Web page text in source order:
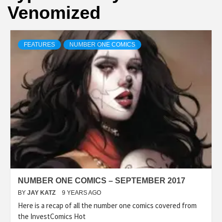
Venomized
FEATURES NUMBER ONE COMICS
NUMBER ONE COMICS – SEPTEMBER 2017
BY JAY KATZ 9 YEARS AGO
Here is a recap of all the number one comics covered from
the InvestComics Hot